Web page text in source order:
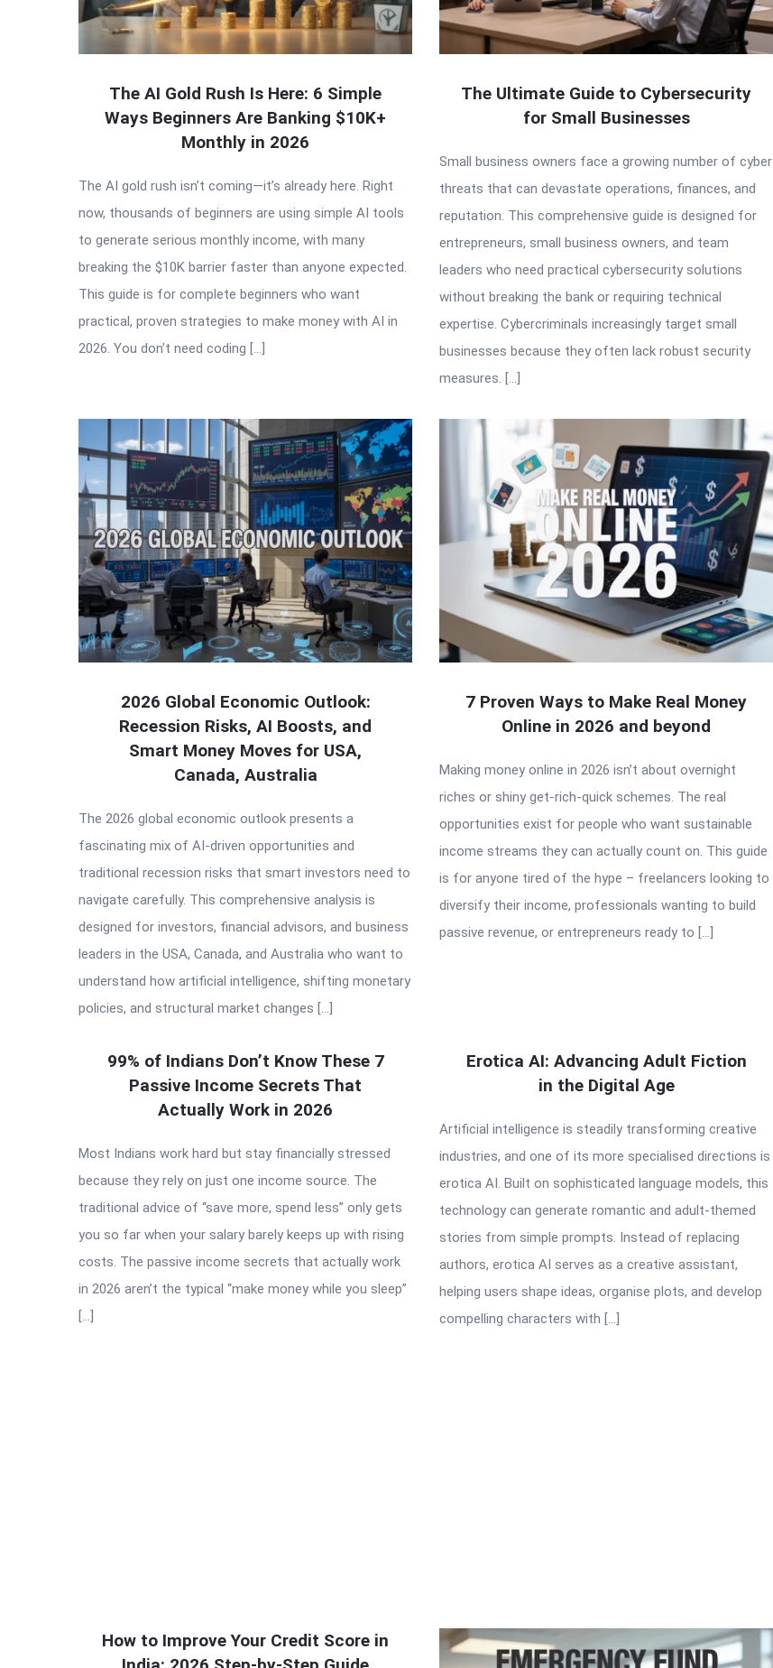
The AI Gold Rush Is Here: 6 Simple
Ways Beginners Are Banking $10K+
Monthly in 2026
The AI gold rush isn’t coming—it’s already here. Right
now, thousands of beginners are using simple AI tools
to generate serious monthly income, with many
breaking the $10K barrier faster than anyone expected.
This guide is for complete beginners who want
practical, proven strategies to make money with AI in
2026. You don’t need coding […]
The Ultimate Guide to Cybersecurity
for Small Businesses
Small business owners face a growing number of cyber
threats that can devastate operations, finances, and
reputation. This comprehensive guide is designed for
entrepreneurs, small business owners, and team
leaders who need practical cybersecurity solutions
without breaking the bank or requiring technical
expertise. Cybercriminals increasingly target small
businesses because they often lack robust security
measures. […]
2026 Global Economic Outlook:
Recession Risks, AI Boosts, and
Smart Money Moves for USA,
Canada, Australia
The 2026 global economic outlook presents a
fascinating mix of AI-driven opportunities and
traditional recession risks that smart investors need to
navigate carefully. This comprehensive analysis is
designed for investors, financial advisors, and business
leaders in the USA, Canada, and Australia who want to
understand how artificial intelligence, shifting monetary
policies, and structural market changes […]
7 Proven Ways to Make Real Money
Online in 2026 and beyond
Making money online in 2026 isn’t about overnight
riches or shiny get-rich-quick schemes. The real
opportunities exist for people who want sustainable
income streams they can actually count on. This guide
is for anyone tired of the hype – freelancers looking to
diversify their income, professionals wanting to build
passive revenue, or entrepreneurs ready to […]
99% of Indians Don’t Know These 7
Passive Income Secrets That
Actually Work in 2026
Most Indians work hard but stay financially stressed
because they rely on just one income source. The
traditional advice of “save more, spend less” only gets
you so far when your salary barely keeps up with rising
costs. The passive income secrets that actually work
in 2026 aren’t the typical “make money while you sleep”
[…]
Erotica AI: Advancing Adult Fiction
in the Digital Age
Artificial intelligence is steadily transforming creative
industries, and one of its more specialised directions is
erotica AI. Built on sophisticated language models, this
technology can generate romantic and adult-themed
stories from simple prompts. Instead of replacing
authors, erotica AI serves as a creative assistant,
helping users shape ideas, organise plots, and develop
compelling characters with […]
How to Improve Your Credit Score in